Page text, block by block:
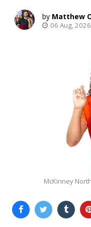
Matthew
06 Aug, 2026
McKinney